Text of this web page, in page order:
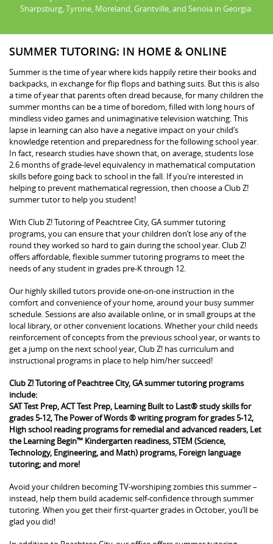
Sharpsburg, Tyrone, Moreland, Grantville, and Senoia in Georgia.
SUMMER TUTORING: IN HOME & ONLINE
Summer is the time of year where kids happily retire their books and
backpacks, in exchange for flip flops and bathing suits. But this is also
a time of year that parents often dread because, for many children the
summer months can be a time of boredom, filled with long hours of
mindless video games and unimaginative television watching. This
lapse in learning can also have a negative impact on your child’s
knowledge retention and preparedness for the following school year.
In fact, research studies have shown that, on average, students lose
2.6 months of grade-level equivalency in mathematical computation
skills before going back to school in the fall. If you’re interested in
helping to prevent mathematical regression, then choose a Club Z!
summer tutor to help you student!
With Club Z! Tutoring of Peachtree City, GA summer tutoring
programs, you can ensure that your children don’t lose any of the
round they worked so hard to gain during the school year. Club Z!
offers affordable, flexible summer tutoring programs to meet the
needs of any student in grades pre-K through 12.
Our highly skilled tutors provide one-on-one instruction in the
comfort and convenience of your home, around your busy summer
schedule. Sessions are also available online, or in small groups at the
local library, or other convenient locations. Whether your child needs
reinforcement of concepts from the previous school year, or wants to
get a jump on the next school year, Club Z! has curriculum and
instructional programs in place to help him/her succeed!
Club Z! Tutoring of Peachtree City, GA summer tutoring programs
include:
SAT Test Prep, ACT Test Prep, Learning Built to Last® study skills for
grades 5-12, The Power of Words ® writing program for grades 5-12,
High school reading programs for remedial and advanced readers, Let
the Learning Begin™ Kindergarten readiness, STEM (Science,
Technology, Engineering, and Math) programs, Foreign language
tutoring; and more!
Avoid your children becoming TV-worshiping zombies this summer –
instead, help them build academic self-confidence through summer
tutoring. When you get their first-quarter grades in October, you’ll be
glad you did!